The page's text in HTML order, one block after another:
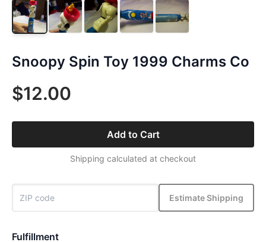
Snoopy Spin Toy 1999 Charms Co
$12.00
Add to Cart
Shipping calculated at checkout
Estimate Shipping
Fulfillment